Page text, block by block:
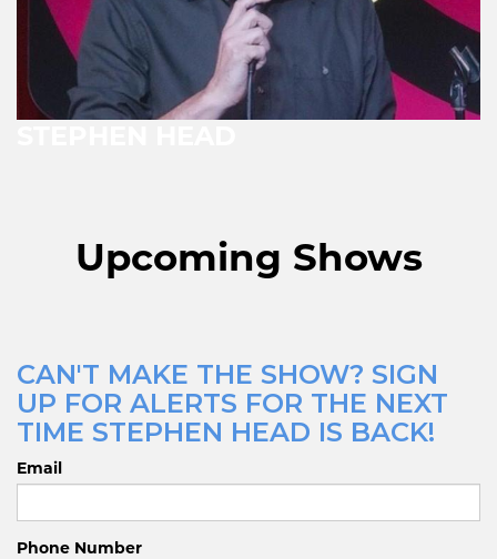
Upcoming Shows
CAN'T MAKE THE SHOW? SIGN
UP FOR ALERTS FOR THE NEXT
TIME STEPHEN HEAD IS BACK!
Email
Phone Number